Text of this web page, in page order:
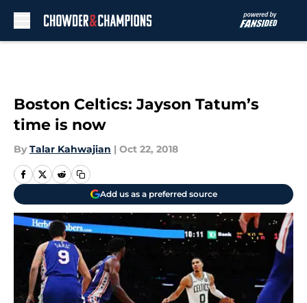
Boston Celtics: Jayson Tatum’s
time is now
By Talar Kahwajian | Oct 22, 2018
Add us as a preferred source